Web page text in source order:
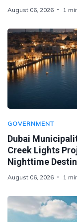
August 06, 2026 1
GOVERNMENT
Dubai
Creek Lights
Nighttime
August 06, 2026 1